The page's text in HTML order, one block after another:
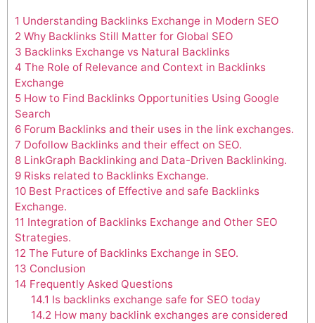
1 Understanding Backlinks Exchange in Modern SEO
2 Why Backlinks Still Matter for Global SEO
3 Backlinks Exchange vs Natural Backlinks
4 The Role of Relevance and Context in Backlinks
Exchange
5 How to Find Backlinks Opportunities Using Google
Search
6 Forum Backlinks and their uses in the link exchanges.
7 Dofollow Backlinks and their effect on SEO.
8 LinkGraph Backlinking and Data-Driven Backlinking.
9 Risks related to Backlinks Exchange.
10 Best Practices of Effective and safe Backlinks
Exchange.
11 Integration of Backlinks Exchange and Other SEO
Strategies.
12 The Future of Backlinks Exchange in SEO.
13 Conclusion
14 Frequently Asked Questions
14.1 Is backlinks exchange safe for SEO today
14.2 How many backlink exchanges are considered